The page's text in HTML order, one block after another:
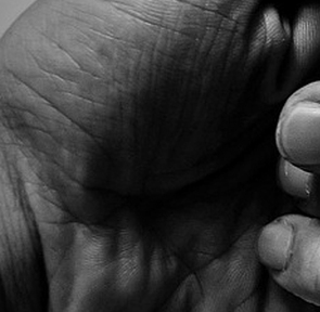
About
Offices/Departments
Resources
Jobs